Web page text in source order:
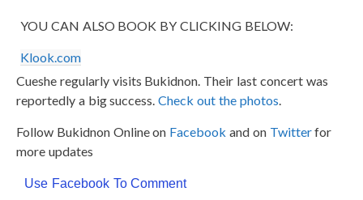
YOU CAN ALSO BOOK BY CLICKING BELOW:
Klook.com
Cueshe regularly visits Bukidnon. Their last concert was
reportedly a big success.Check out the photos.
Follow Bukidnon Online on Facebook and on Twitterfor
more updates
Use Facebook To Comment